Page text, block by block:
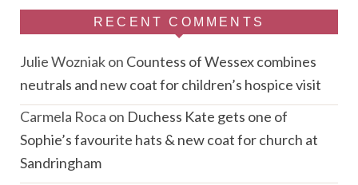
RECENT COMMENTS
Julie Wozniakon Countess of Wessex combines
neutrals and new coat for children’s hospice visit
Carmela Roca on Duchess Kate gets one of
Sophie’s favourite hats & new coat for church at
Sandringham